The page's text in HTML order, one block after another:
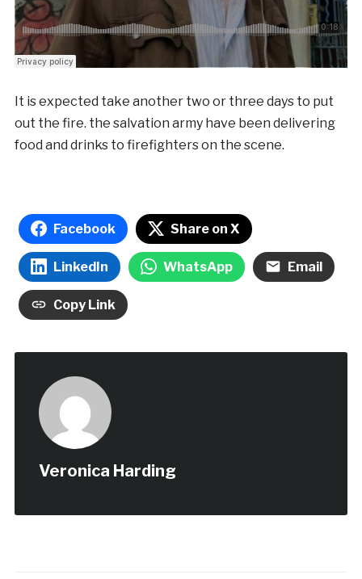
It is expected take another two or three days to put
out the fire. the salvation army have been delivering
food and drinks to firefighters on the scene.
Facebook Share on X
LinkedIn WhatsApp Email
Copy Link
Veronica Harding